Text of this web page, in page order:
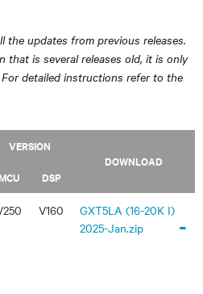
the updates from previous releases.
that is several releases old, it is only
detailed instructions refer to the
VERSION
DOWNLOAD
MCU
DSP
V160
GXT5LA (16-20K I)
2025-Jan.zip
-